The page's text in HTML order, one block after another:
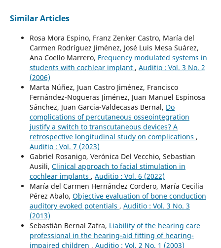
Similar Articles
Rosa Mora Espino, Franz Zenker Castro, María del
Carmen Rodríguez Jiménez, José Luis Mesa Suárez,
Ana Coello Marrero, Frequency modulated systems in
students with cochlear implant , Auditio : Vol. 3 No. 2
(2006)
Marta Núñez, Juan Castro Jiménez, Francisco
Fernández-Nogueras Jiménez, Juan Manuel Espinosa
Sánchez, Juan Garcia-Valdecasas Bernal, Do
complications of percutaneous osseointegration
justify a switch to transcutaneous devices? A
retrospective longitudinal study on complications ,
Auditio : Vol. 7 (2023)
Gabriel Rosanigo, Verónica Del Vecchio, Sebastian
Ausili, Clinical approach to facial stimulation in
cochlear implants , Auditio : Vol. 6 (2022)
María del Carmen Hernández Cordero, María Cecilia
Pérez Abalo, Objective evaluation of bone conduction
auditory evoked potentials , Auditio : Vol. 3 No. 3
(2013)
Sebastián Bernal Zafra, Liability of the hearing care
professional in the hearing-aid fitting of hearing-
impaired children , Auditio : Vol. 2 No. 1 (2003)